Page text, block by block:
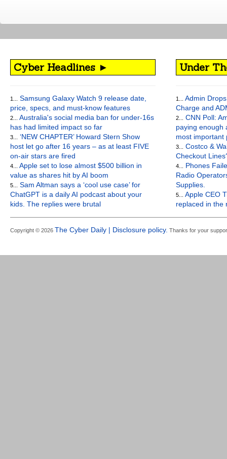
Cyber Headlines ►
1...
Samsung Galaxy Watch 9 release date,
price, specs, and must-know features
2...
Australia's social media ban for under-16s
has had limited impact so far
3...
‘NEW CHAPTER’ Howard Stern Show
host let go after 16 years – as at least FIVE
on-air stars are fired
4...
Apple set to lose almost $500 billion in
value as shares hit by AI boom
5...
Sam Altman says a ‘cool use case’ for
ChatGPT is a daily AI podcast about your
kids. The replies were brutal
Under
1...
Admin
Charge and
2...
CNN Poll:
paying enough
most important
3...
Costco &
Checkout
4...
Phones
Radio
Supplies.
5...
Apple CEO
replaced in the
Copyright © 2026 The Cyber Daily | Disclosure policy. Thanks for your